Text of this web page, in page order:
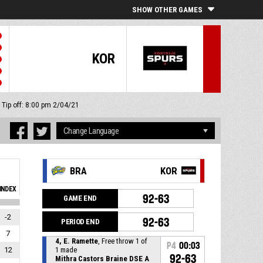
SHOW OTHER GAMES
KOR
Tip off: 8:00 pm 2/04/21
INDEX
-2
7
12
BRA KOR
GAME END 92-63
PERIOD END 92-63
4, E. Ramette, Free throw 1 of
1 made
Mithra Castors Braine DSE A
P4 00:03
92-63